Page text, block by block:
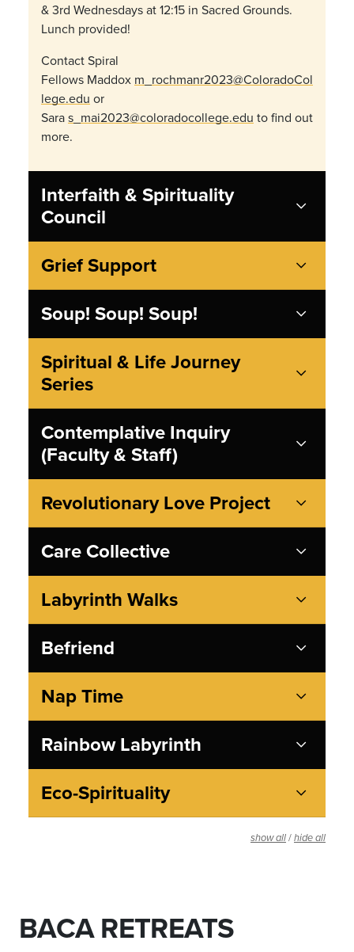
& 3rd Wednesdays at 12:15 in Sacred Grounds.
Lunch provided!
Contact Spiral
Fellows Maddox m_rochmanr2023@ColoradoCol
lege.edu or
Saras_mai2023@coloradocollege.edu to find out
more.
Interfaith & Spirituality
Council
Grief Support
Soup! Soup! Soup!
Spiritual & Life Journey
Series
Contemplative Inquiry
(Faculty & Staff)
Revolutionary Love Project
Care Collective
Labyrinth Walks
Befriend
Nap Time
Rainbow Labyrinth
Eco-Spirituality
show all / hide all
BACA RETREATS